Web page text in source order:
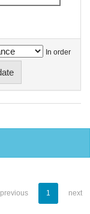
In order
previous 1 next